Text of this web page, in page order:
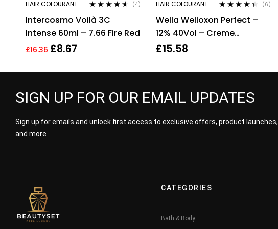
HAIR COLOURANT
out of 5
(4)
Intercosmo Voilà 3C
Intense 60ml – 7.66 Fire Red
£16.36 £8.67
HAIR COLOURANT
out of 5
(6)
Wella Welloxon Perfect –
12% 40Vol – Creme
Developer – 1000ml
£15.58
SIGN UP FOR OUR EMAIL UPDATES
Sign up for emails and unlock first access to exclusive offers, product launches,
and more
CATEGORIES
Bath & Body